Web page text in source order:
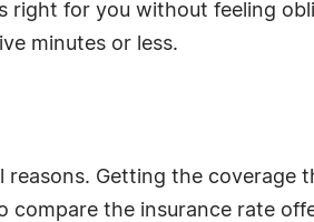
for you without feeling
minutes or less.
Getting the coverage
compare the insurance rate